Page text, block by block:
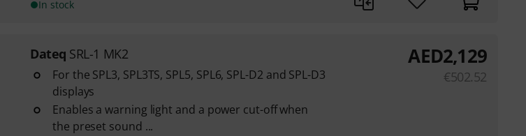
In stock
Dateq SRL-1 MK2
For the SPL3, SPL3TS, SPL5, SPL6, SPL-D2 and SPL-D3
displays
Enables a warning light and a power cut-off when
the preset sound ...
AED2,129
€502.52